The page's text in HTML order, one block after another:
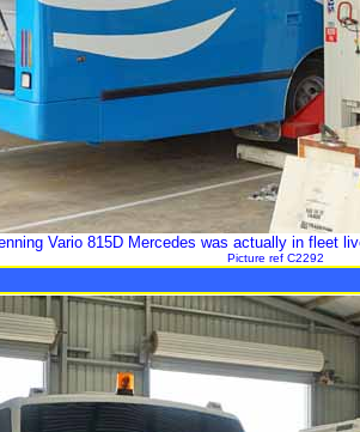
Vario 815D Mercedes was actually in fleet
Picture ref C2292